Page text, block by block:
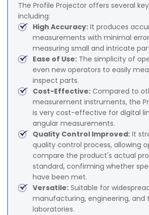
The Profile Projector offers several
including:
High Accuracy: It produces
measurements with minimal
measuring small and intricate
Ease of Use: The simplicity of
even new operators to easily
inspect parts.
Cost-Effective: Compared to
measurement instruments, the
is very cost-effective for digital
angular measurements.
Quality Control Improved: It
quality control process, allowing
compare the product's actual
standard, confirming whether
have been met.
Versatile: Suitable for
manufacturing, engineering, and
laboratories.